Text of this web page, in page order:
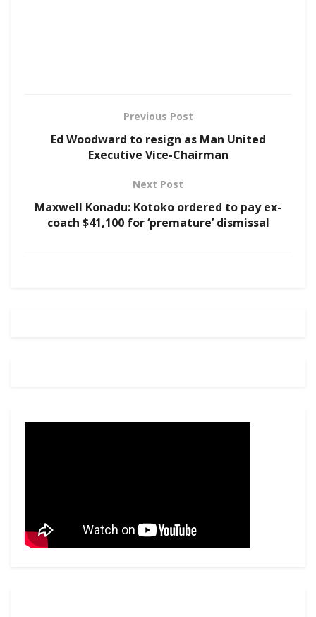
Previous Post
Ed Woodward to resign as Man United
Executive Vice-Chairman
Next Post
Maxwell Konadu: Kotoko ordered to pay ex-
coach $41,100 for ‘premature’ dismissal